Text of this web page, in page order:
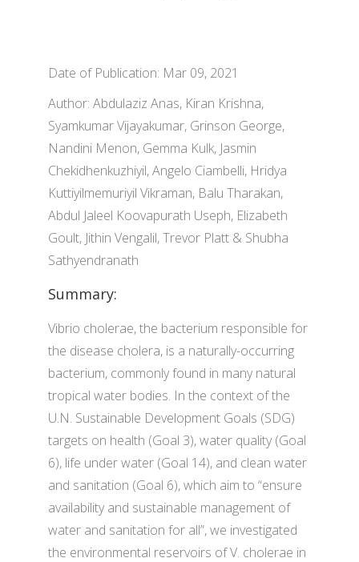
Date of Publication: Mar 09, 2021
Author: Abdulaziz Anas, Kiran Krishna,
Syamkumar Vijayakumar, Grinson George,
Nandini Menon, Gemma Kulk, Jasmin
Chekidhenkuzhiyil, Angelo Ciambelli, Hridya
Kuttiyilmemuriyil Vikraman, Balu Tharakan,
Abdul Jaleel Koovapurath Useph, Elizabeth
Goult, Jithin Vengalil, Trevor Platt & Shubha
Sathyendranath
Summary:
Vibrio cholerae, the bacterium responsible for
the disease cholera, is a naturally-occurring
bacterium, commonly found in many natural
tropical water bodies. In the context of the
U.N. Sustainable Development Goals (SDG)
targets on health (Goal 3), water quality (Goal
6), life under water (Goal 14), and clean water
and sanitation (Goal 6), which aim to “ensure
availability and sustainable management of
water and sanitation for all”, we investigated
the environmental reservoirs of V. cholerae in